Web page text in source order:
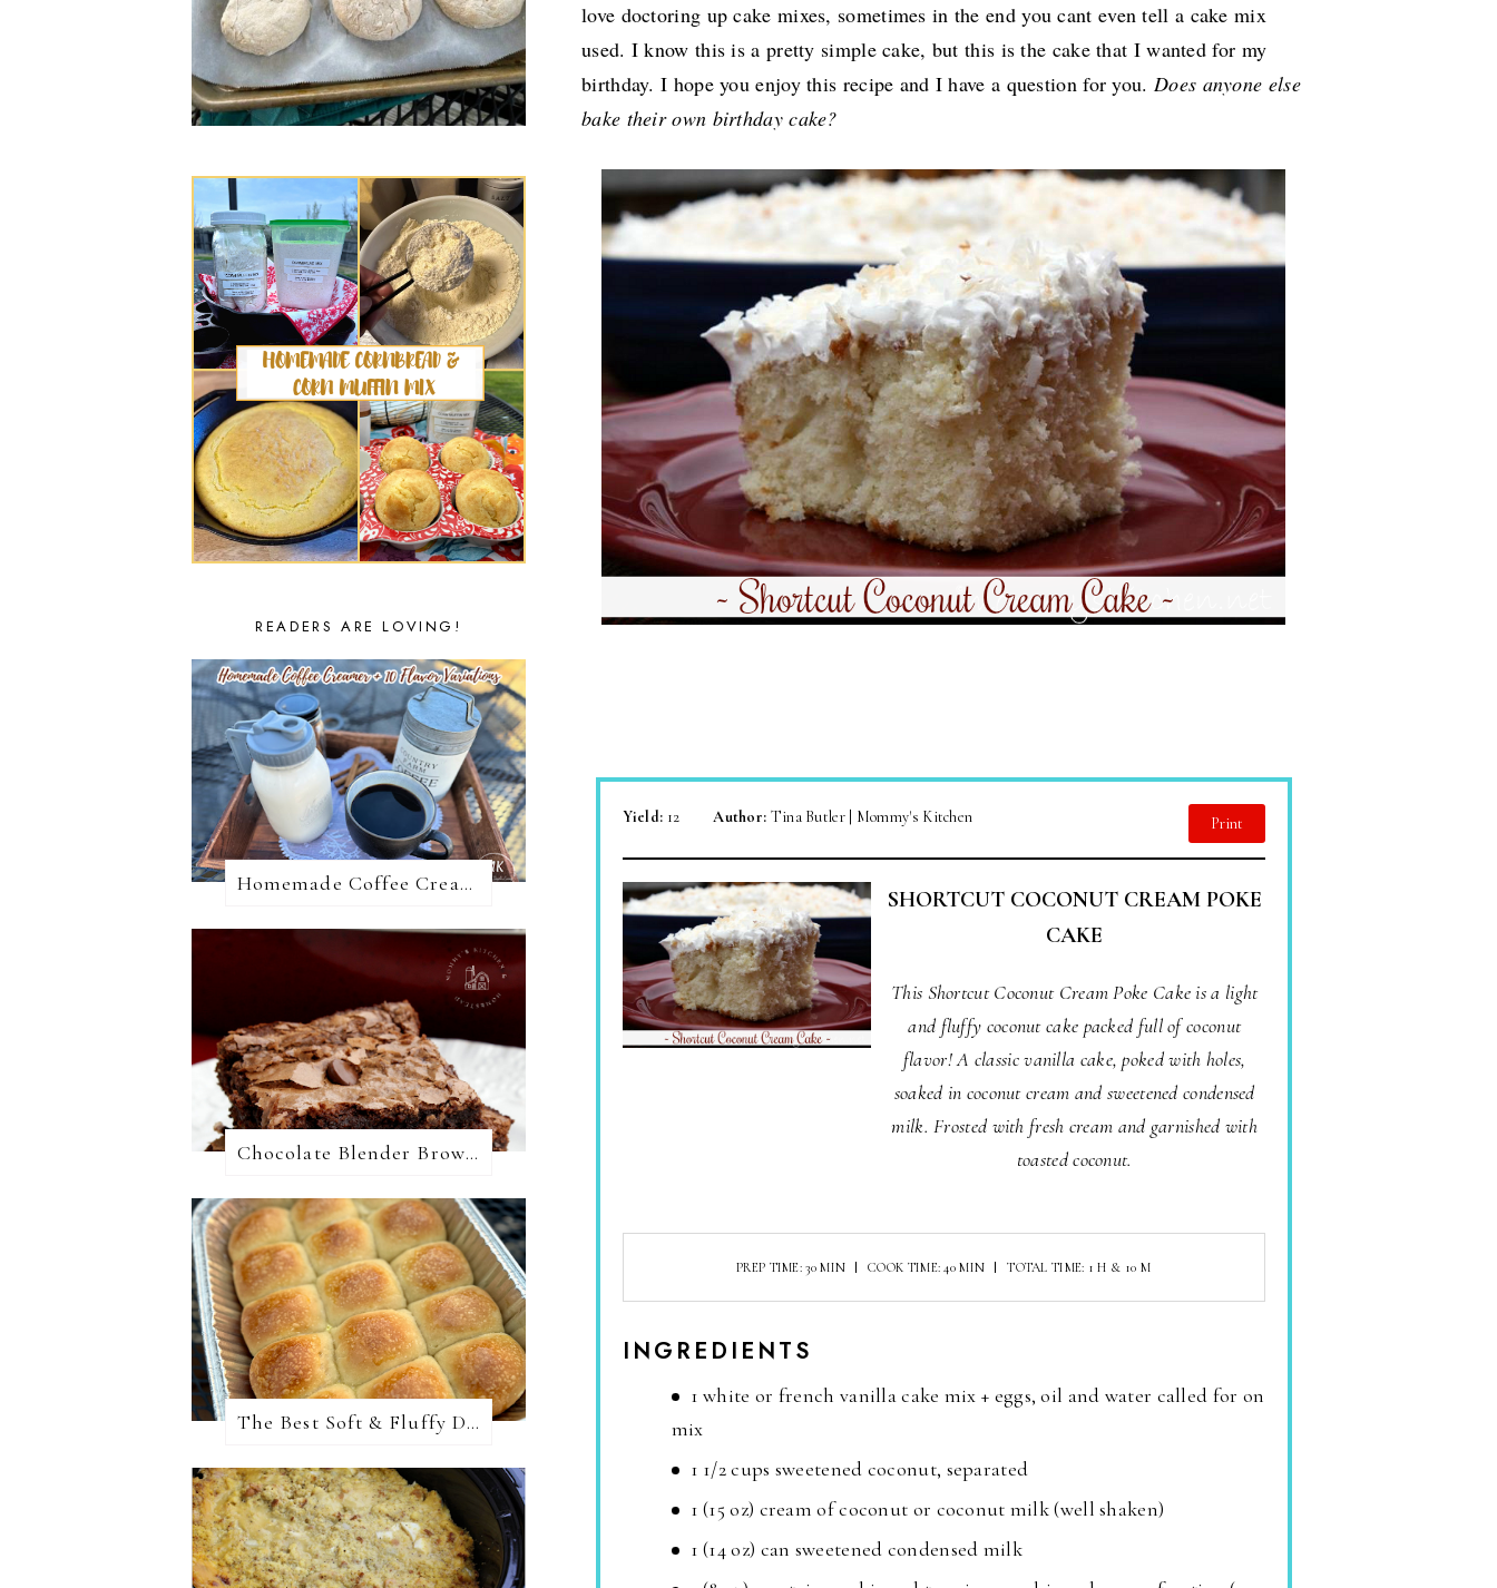
love doctoring up cake mixes, sometimes in the end you cant even tell a cake mix
used. I know this is a pretty simple cake, but this is the cake that I wanted for my
birthday. I hope you enjoy this recipe and I have a question for you. Does anyone else
bake their own birthday cake?
Yield: 12 Author: Tina Butler | Mommy's Kitchen Print
SHORTCUT COCONUT CREAM POKE
CAKE
This Shortcut Coconut Cream Poke Cake is a light
and fluffy coconut cake packed full of coconut
flavor! A classic vanilla cake, poked with holes,
soaked in coconut cream and sweetened condensed
milk. Frosted with fresh cream and garnished with
toasted coconut.
PREP TIME: 30 MIN COOK TIME: 40 MIN TOTAL TIME: 1 H & 10 M
INGREDIENTS
1 white or french vanilla cake mix + eggs, oil and water called for on
mix
1 1/2 cups sweetened coconut, separated
1 (15 oz) cream of coconut or coconut milk (well shaken)
1 (14 oz) can sweetened condensed milk
READERS ARE LOVING!
Homemade Coffee Creamer + 10 Coffee Creamer Flavor Variations
Chocolate Blender Brownies
The Best Soft & Fluffy Dinner Rolls